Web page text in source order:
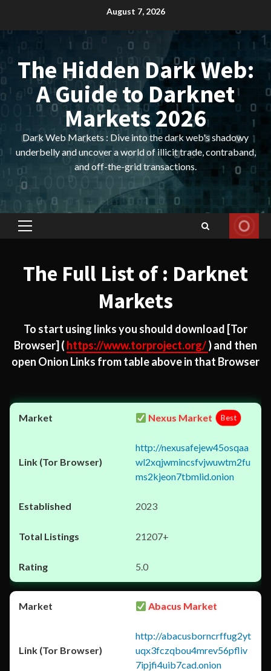
content
August 7, 2026
The Hidden Dark Web:
A Guide to Darknet
Markets 2026
Dark Web Markets : Dive into the dark web's shadowy
underbelly and uncover a world of illicit trade, contraband,
and off-the-grid transactions.
Primary
The Full List of : Darknet
Markets
To start using links you should download [Tor
Browser] ( https://www.torproject.org/) and then
open Onion Links from table above in that Browser
Nexus Market Best
http://nexusafejew45osqaa
wl2xqjwmincsfvjwuwtm2fu
ms2kjeon7tbmlid.onion
2023
21207+
5.0
Abacus Market
http://abacusborncrffug2yt
uqx3fczqbou4mrev56pfliv
7ipjfi4uib7cad.onion